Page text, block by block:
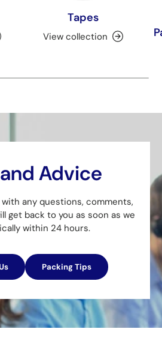
Tapes
View collection
Advice
any questions, comments,
get back to you as soon as we
within 24 hours.
Packing Tips